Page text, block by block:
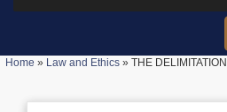
Home » Law and Ethics» THE